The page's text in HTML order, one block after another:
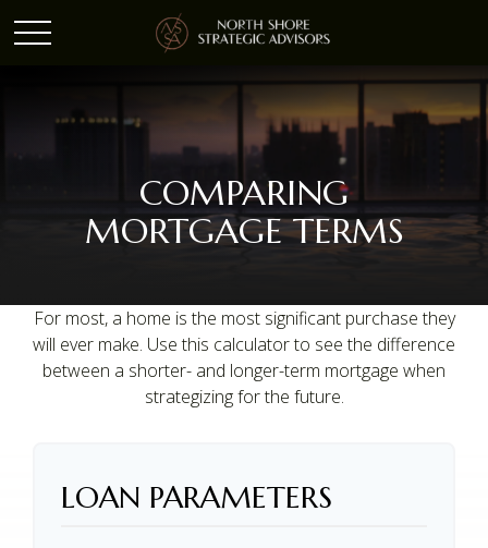
COMPARING
MORTGAGE TERMS
For most, a home is the most significant purchase they
will ever make. Use this calculator to see the difference
between a shorter- and longer-term mortgage when
strategizing for the future.
LOAN PARAMETERS